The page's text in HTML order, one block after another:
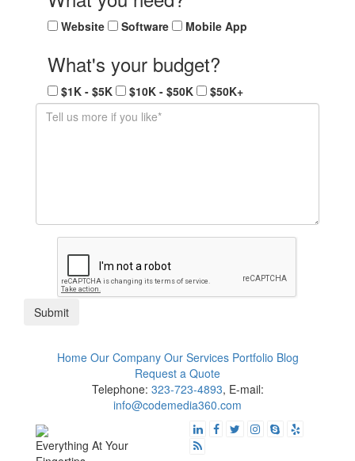
What you need?
What's your budget?
$1K - $5K $10K - $50K $50K+
Our Company Our Services
Request a Quote
Telephone:323-723-4893, E-mail:
info@codemedia360.com